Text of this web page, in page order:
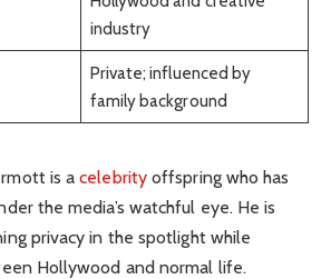
industry
Private; influenced by
family background
is acelebrityoffspring who has
the media’s watchful eye. He is
privacy in the spotlight while
Hollywood and normal life.